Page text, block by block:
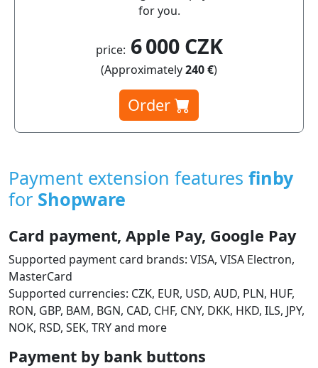
for you.
price: 6 000 CZK
(Approximately240 €)
Order
Payment extension features finby
for Shopware
Card payment, Apple Pay, Google Pay
Supported payment card brands: VISA, VISA Electron,
MasterCard
Supported currencies: CZK, EUR, USD, AUD, PLN, HUF,
RON, GBP, BAM, BGN, CAD, CHF, CNY, DKK, HKD, ILS, JPY,
NOK, RSD, SEK, TRY and more
Payment by bank buttons